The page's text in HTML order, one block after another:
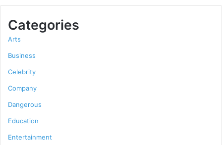
Categories
Arts
Business
Celebrity
Company
Dangerous
Education
Entertainment